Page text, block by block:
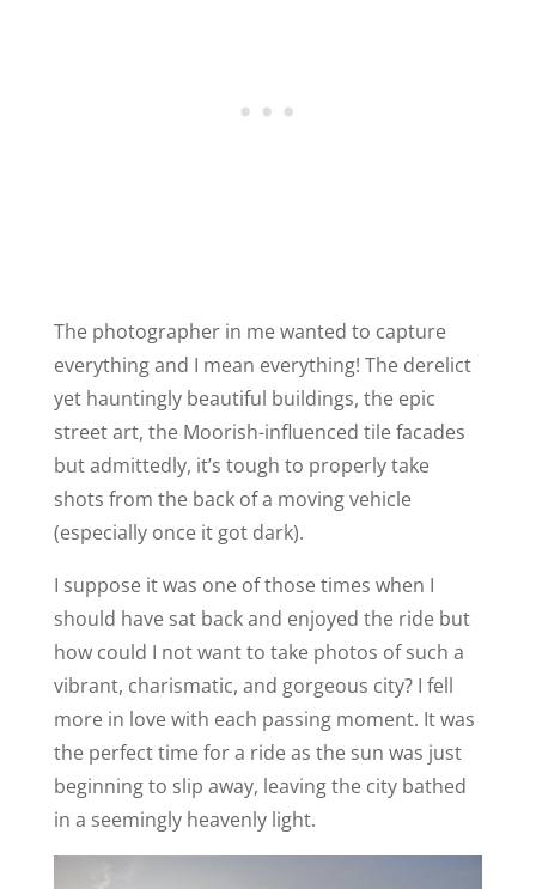
The photographer in me wanted to capture
everything and I mean everything! The derelict
yet hauntingly beautiful buildings, the epic
street art, the Moorish-influenced tile facades
but admittedly, it’s tough to properly take
shots from the back of a moving vehicle
(especially once it got dark).
I suppose it was one of those times when I
should have sat back and enjoyed the ride but
how could I not want to take photos of such a
vibrant, charismatic, and gorgeous city? I fell
more in love with each passing moment. It was
the perfect time for a ride as the sun was just
beginning to slip away, leaving the city bathed
in a seemingly heavenly light.